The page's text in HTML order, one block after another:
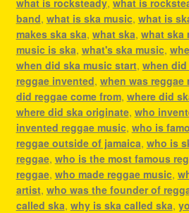
band, what is ska music, what is
makes ska ska, what ska, what ska
music is ska, what's ska music,
when did ska music start, when
reggae invented, when was reggae
did reggae come from, where did
where did ska originate, who
invented reggae music, who is
reggae outside of jamaica, who is
reggae, who is the most famous
reggae, who made reggae music,
artist, who was the founder of
called ska, why is ska called ska,